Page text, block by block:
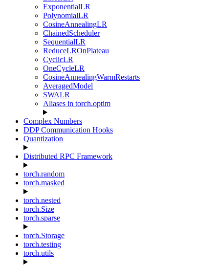
ExponentialLR
PolynomialLR
CosineAnnealingLR
ChainedScheduler
SequentialLR
ReduceLROnPlateau
CyclicLR
OneCycleLR
CosineAnnealingWarmRestarts
AveragedModel
SWALR
Aliases in torch.optim
Complex Numbers
DDP Communication Hooks
Quantization
Distributed RPC Framework
torch.random
torch.masked
torch.nested
torch.Size
torch.sparse
torch.Storage
torch.testing
torch.utils